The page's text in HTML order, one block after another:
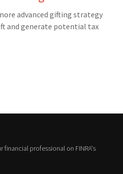
advanced gifting strategy
and generate potential tax
financial professional on FINRA's